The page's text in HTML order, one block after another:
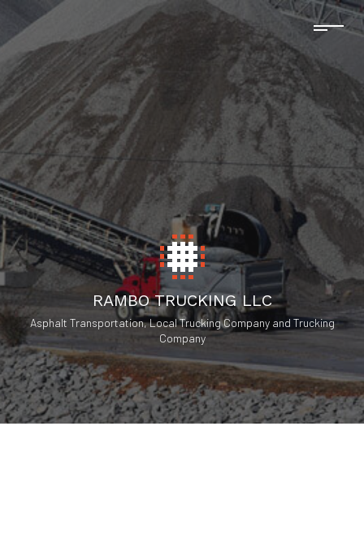
RAMBO TRUCKING LLC
Asphalt Transportation, Local Trucking Company and Trucking
Company